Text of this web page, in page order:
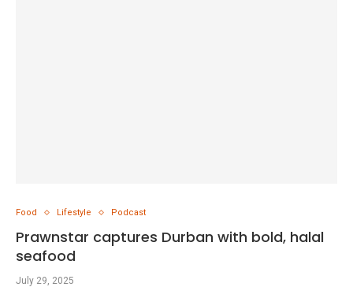
Food Lifestyle Podcast
Prawnstar captures Durban with bold, halal
seafood
July 29, 2025